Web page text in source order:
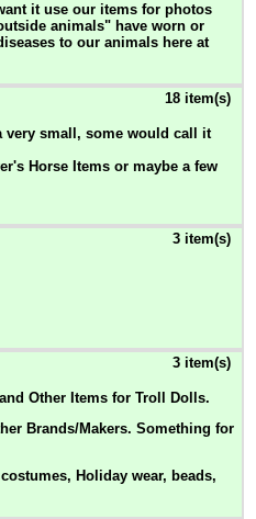
it use our items for photos
animals" have worn or
to our animals here at
18 item(s)
very small, some would call it
Horse Items or maybe a few
3 item(s)
3 item(s)
Other Items for Troll Dolls.
Brands/Makers. Something for
Holiday wear, beads,